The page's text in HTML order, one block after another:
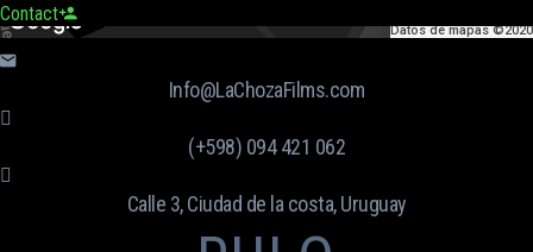
Contact
Datos de mapas ©2020
Info@LaChozaFilms.com
(+598) 094 421 062
Calle 3, Ciudad de la costa, Uruguay